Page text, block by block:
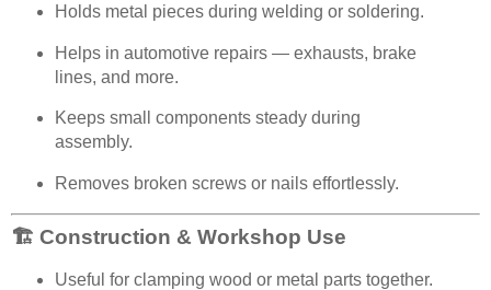
Holds metal pieces during welding or soldering.
Helps in automotive repairs — exhausts, brake
lines, and more.
Keeps small components steady during
assembly.
Removes broken screws or nails effortlessly.
🏗️ Construction & Workshop Use
Useful for clamping wood or metal parts together.